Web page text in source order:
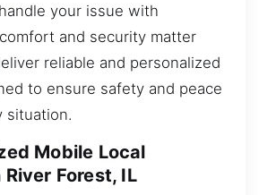
your issue with
and security matter
reliable and personalized
to ensure safety and peace
situation.
Mobile Local
Forest, IL